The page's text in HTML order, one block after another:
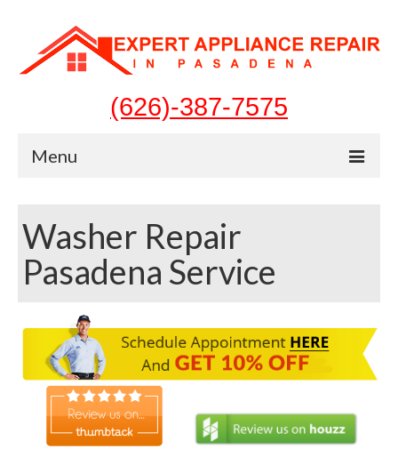
(626)-387-7575
Menu
Appliances
Washer Repair
Dryer Repair
Refrigerator Repair
Dishwasher Repair
Cook Top Repair
Washer Repair
Pasadena Service